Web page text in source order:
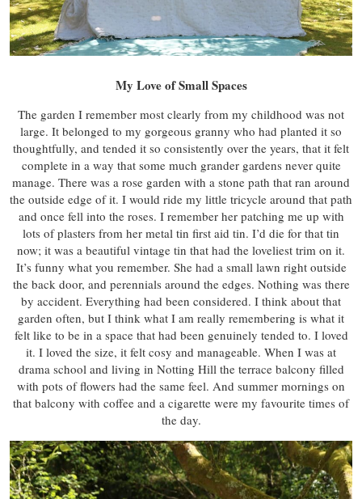
My Love of Small Spaces
The garden I remember most clearly from my childhood was not
large. It belonged to my gorgeous granny who had planted it so
thoughtfully, and tended it so consistently over the years, that it felt
complete in a way that some much grander gardens never quite
manage. There was a rose garden with a stone path that ran around
the outside edge of it. I would ride my little tricycle around that path
and once fell into the roses. I remember her patching me up with
lots of plasters from her metal tin first aid tin. I’d die for that tin
now; it was a beautiful vintage tin that had the loveliest trim on it.
It’s funny what you remember. She had a small lawn right outside
the back door, and perennials around the edges. Nothing was there
by accident. Everything had been considered. I think about that
garden often, but I think what I am really remembering is what it
felt like to be in a space that had been genuinely tended to. I loved
it. I loved the size, it felt cosy and manageable. When I was at
drama school and living in Notting Hill the terrace balcony filled
with pots of flowers had the same feel. And summer mornings on
that balcony with coffee and a cigarette were my favourite times of
the day.